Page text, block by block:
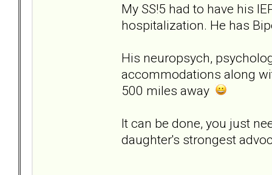
My SS!5 had to have his
hospitalization. He has
His neuropsych,
accommodations along
500 miles away
It can be done, you just
daughter's strongest